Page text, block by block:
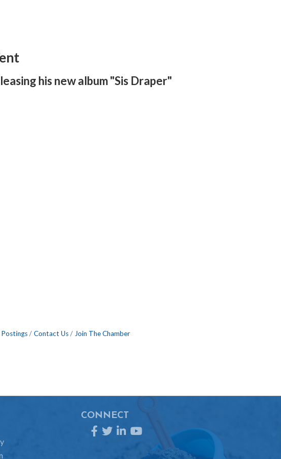
his new album "Sis Draper"
Postings Contact Us Join The Chamber
CONNECT
Facebook
TwitterLinkedInYouTube